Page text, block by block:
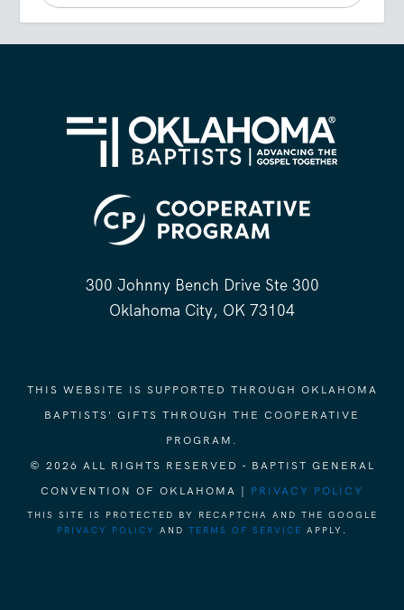
300 Johnny Bench Drive Ste 300
Oklahoma City, OK 73104
THIS WEBSITE IS SUPPORTED THROUGH OKLAHOMA
BAPTISTS' GIFTS THROUGH THE COOPERATIVE
PROGRAM.
© 2026 ALL RIGHTS RESERVED - BAPTIST GENERAL
CONVENTION OF OKLAHOMA | PRIVACY POLICY
THIS SITE IS PROTECTED BY RECAPTCHA AND THE GOOGLE
PRIVACY POLICY
AND TERMS OF SERVICE APPLY.